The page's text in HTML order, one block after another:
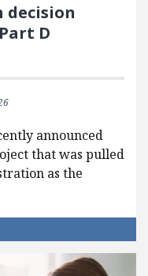
D
announced
that was pulled
as the